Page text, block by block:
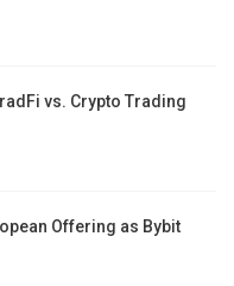
vs. Crypto Trading
Offering as Bybit